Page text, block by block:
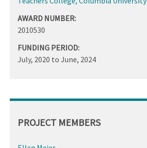
AWARD NUMBER:
2010530
FUNDING PERIOD:
July, 2020 to June, 2024
PROJECT MEMBERS